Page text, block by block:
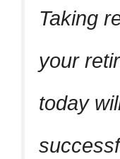
Taking
your
today